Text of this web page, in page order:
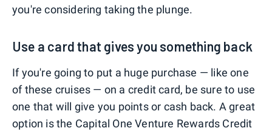
you're considering taking the plunge.
Use a card that gives you something back
If you're going to put a huge purchase — like one
of these cruises — on a credit card, be sure to use
one that will give you points or cash back. A great
option is the Capital One Venture Rewards Credit